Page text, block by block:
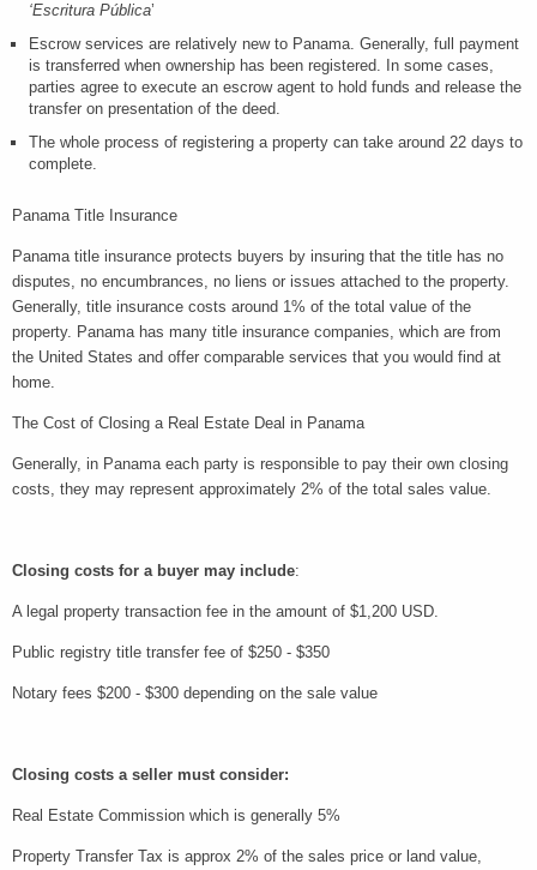
‘Escritura Pública’
Escrow services are relatively new to Panama. Generally, full payment
is transferred when ownership has been registered. In some cases,
parties agree to execute an escrow agent to hold funds and release the
transfer on presentation of the deed.
The whole process of registering a property can take around 22 days to
complete.
Panama Title Insurance
Panama title insurance protects buyers by insuring that the title has no
disputes, no encumbrances, no liens or issues attached to the property.
Generally, title insurance costs around 1% of the total value of the
property. Panama has many title insurance companies, which are from
the United States and offer comparable services that you would find at
home.
The Cost of Closing a Real Estate Deal in Panama
Generally, in Panama each party is responsible to pay their own closing
costs, they may represent approximately 2% of the total sales value.
Closing costs for a buyer may include:
A legal property transaction fee in the amount of $1,200 USD.
Public registry title transfer fee of $250 - $350
Notary fees $200 - $300 depending on the sale value
Closing costs a seller must consider:
Real Estate Commission which is generally 5%
Property Transfer Tax is approx 2% of the sales price or land value,